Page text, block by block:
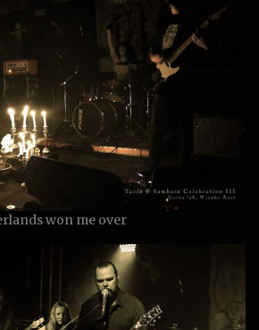
won me over